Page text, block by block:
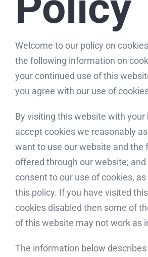
Welcome to our policy on
the following information on
your continued use of this
you agree with our use of
By visiting this website with
accept cookies we reasonably
want to use our website and the
offered through our website;
consent to our use of cookies,
this policy. If you have visited
cookies disabled then some of
of this website may not work as
The information below